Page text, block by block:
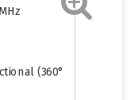
(360°